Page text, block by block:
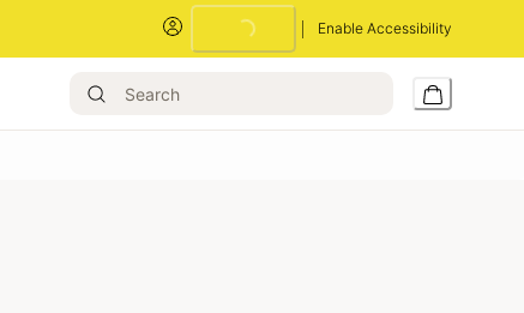
Enable Accessibility
Loading...